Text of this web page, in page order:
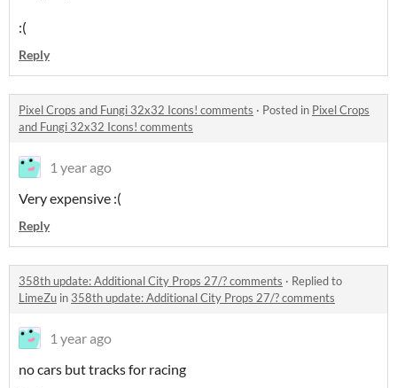
:(
Reply
Pixel Crops and Fungi 32x32 Icons! comments · Posted in Pixel Crops
and Fungi 32x32 Icons! comments
1 year ago
Very expensive :(
Reply
358th update: Additional City Props 27/? comments · Replied to
LimeZu in 358th update: Additional City Props 27/? comments
1 year ago
no cars but tracks for racing